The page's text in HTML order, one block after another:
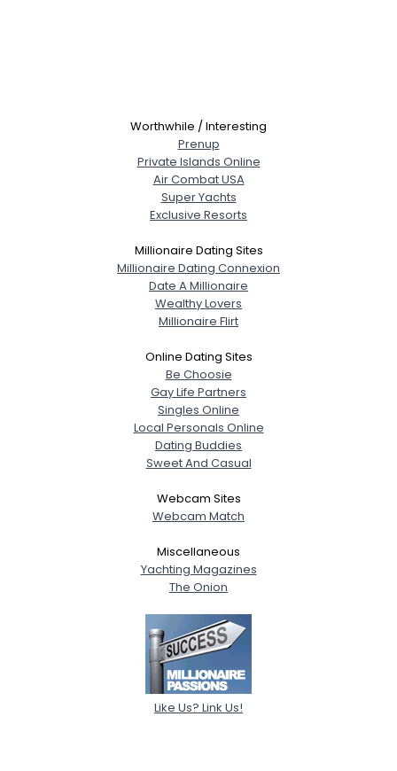
Worthwhile / Interesting
Prenup
Private Islands Online
Air Combat USA
Super Yachts
Exclusive Resorts
Millionaire Dating Sites
Millionaire Dating Connexion
Date A Millionaire
Wealthy Lovers
Millionaire Flirt
Online Dating Sites
Be Choosie
Gay Life Partners
Singles Online
Local Personals Online
Dating Buddies
Sweet And Casual
Webcam Sites
Webcam Match
Miscellaneous
Yachting Magazines
The Onion
Like Us? Link Us!